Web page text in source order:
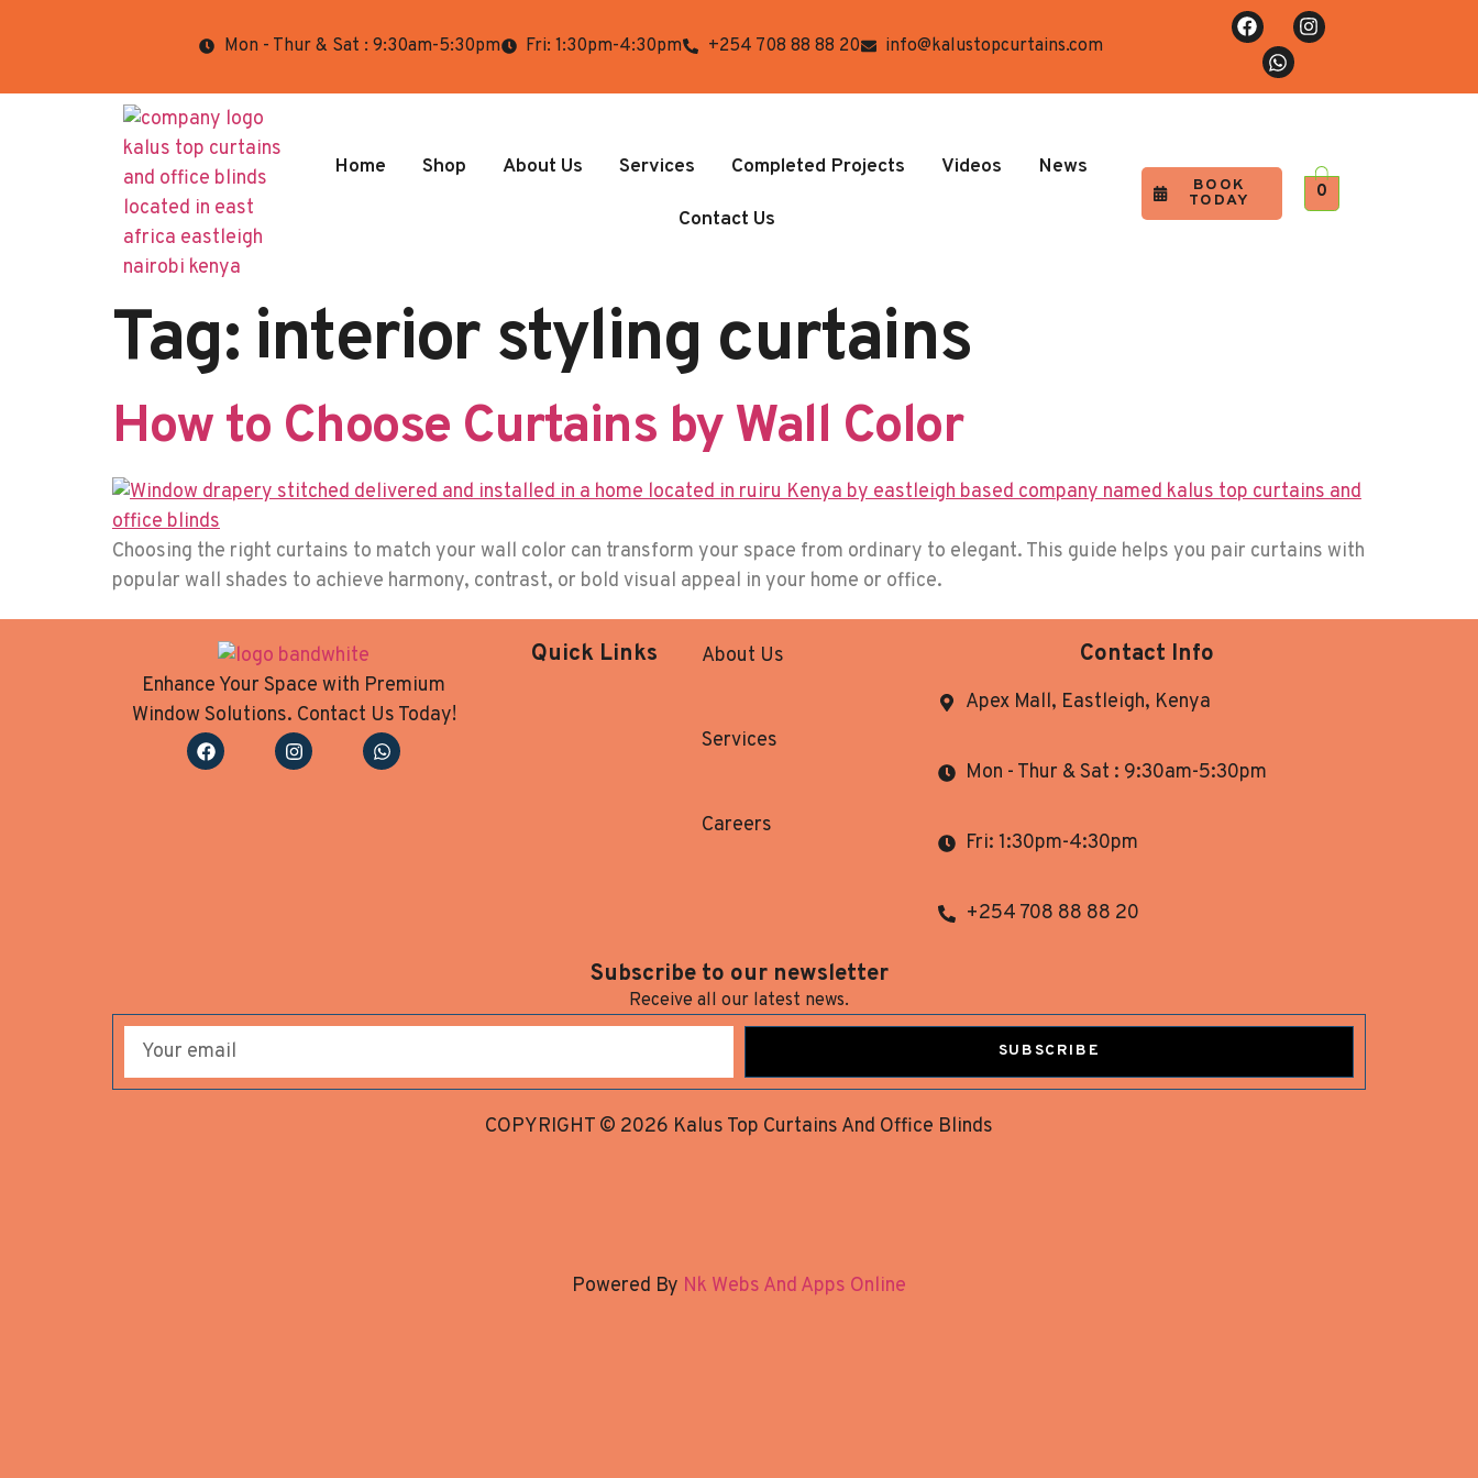
Mon - Thur & Sat : 9:30am-5:30pm Fri: 1:30pm-4:30pm +254 708 88 88 20 info@kalustopcurtains.com
Home Shop About Us Services Completed Projects Videos News
Contact Us
BOOK
TODAY
0
Tag: interior styling curtains
How to Choose Curtains by Wall Color
Choosing the right curtains to match your wall color can transform your space from ordinary to elegant. This guide helps you pair curtains with
popular wall shades to achieve harmony, contrast, or bold visual appeal in your home or office.
Enhance Your Space with Premium
Window Solutions. Contact Us Today!
Quick Links About Us
Services
Careers
Contact Info
Apex Mall, Eastleigh, Kenya
Mon - Thur & Sat : 9:30am-5:30pm
Fri: 1:30pm-4:30pm
+254 708 88 88 20
Subscribe to our newsletter
Receive all our latest news.
SUBSCRIBE
COPYRIGHT © 2026 Kalus Top Curtains And Office Blinds
Powered By Nk Webs And Apps Online